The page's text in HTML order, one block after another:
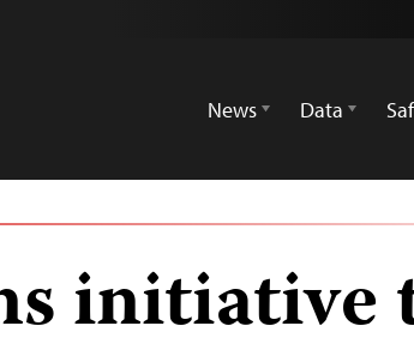
News
Data
initiative